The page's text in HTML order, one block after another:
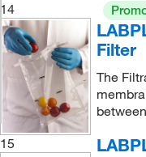
14
Filter
The
15